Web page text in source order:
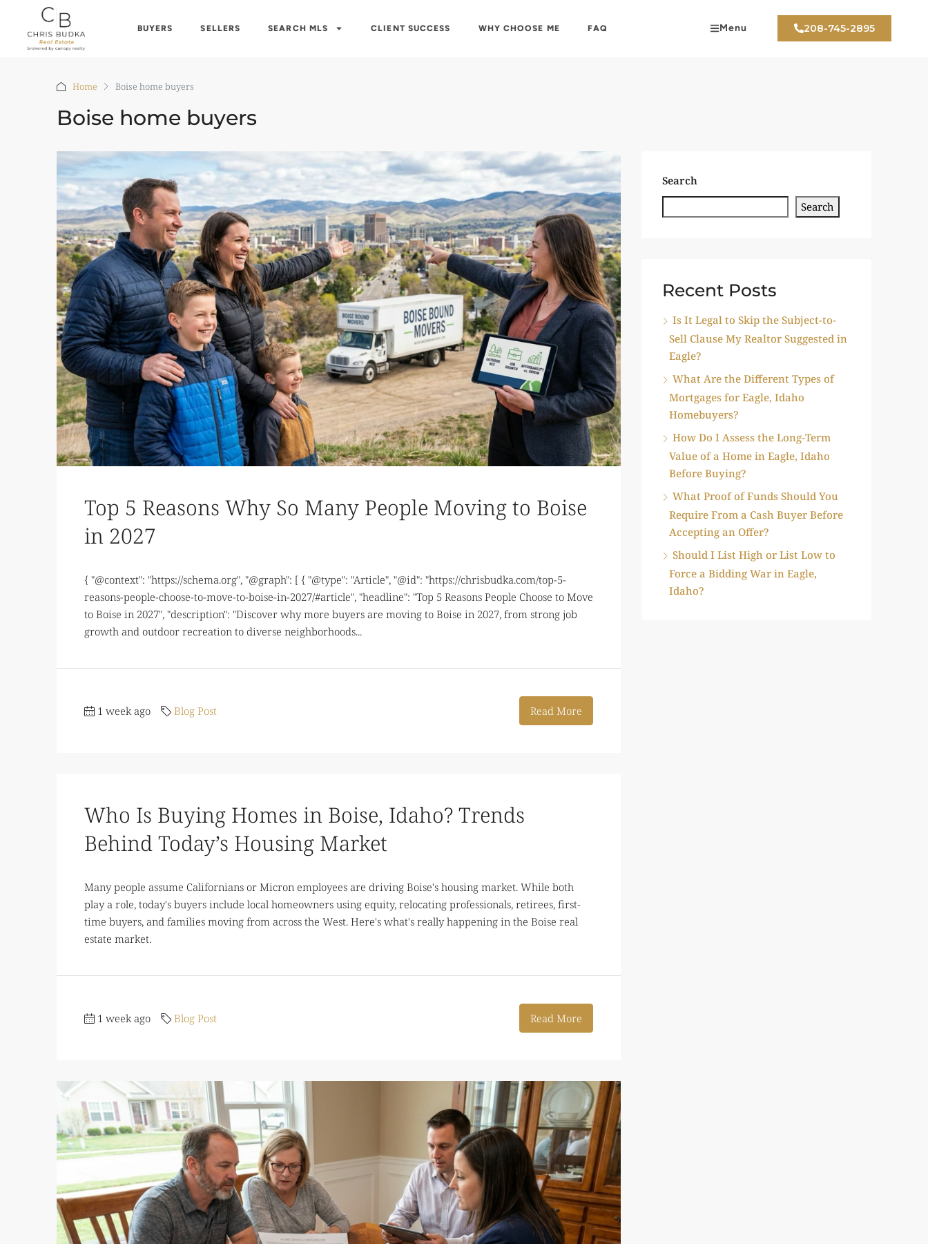
BUYERS SELLERS SEARCH MLS CLIENT SUCCESS WHY CHOOSE ME FAQ Menu 208-745-2895
Home Boise home buyers
Boise home buyers
Top 5 Reasons Why So Many People Moving to Boise
in 2027
{ "@context": "https://schema.org", "@graph": [ { "@type": "Article", "@id": "https://chrisbudka.com/top-5-
reasons-people-choose-to-move-to-boise-in-2027/#article", "headline": "Top 5 Reasons People Choose to Move
to Boise in 2027", "description": "Discover why more buyers are moving to Boise in 2027, from strong job
growth and outdoor recreation to diverse neighborhoods...
1 week ago Blog Post Read More
Who Is Buying Homes in Boise, Idaho? Trends
Behind Today’s Housing Market
Many people assume Californians or Micron employees are driving Boise's housing market. While both
play a role, today's buyers include local homeowners using equity, relocating professionals, retirees, first-
time buyers, and families moving from across the West. Here's what's really happening in the Boise real
estate market.
1 week ago Blog Post Read More
Search
Search
Recent Posts
Is It Legal to Skip the Subject-to-
Sell Clause My Realtor Suggested in
Eagle?
What Are the Different Types of
Mortgages for Eagle, Idaho
Homebuyers?
How Do I Assess the Long-Term
Value of a Home in Eagle, Idaho
Before Buying?
What Proof of Funds Should You
Require From a Cash Buyer Before
Accepting an Offer?
Should I List High or List Low to
Force a Bidding War in Eagle,
Idaho?